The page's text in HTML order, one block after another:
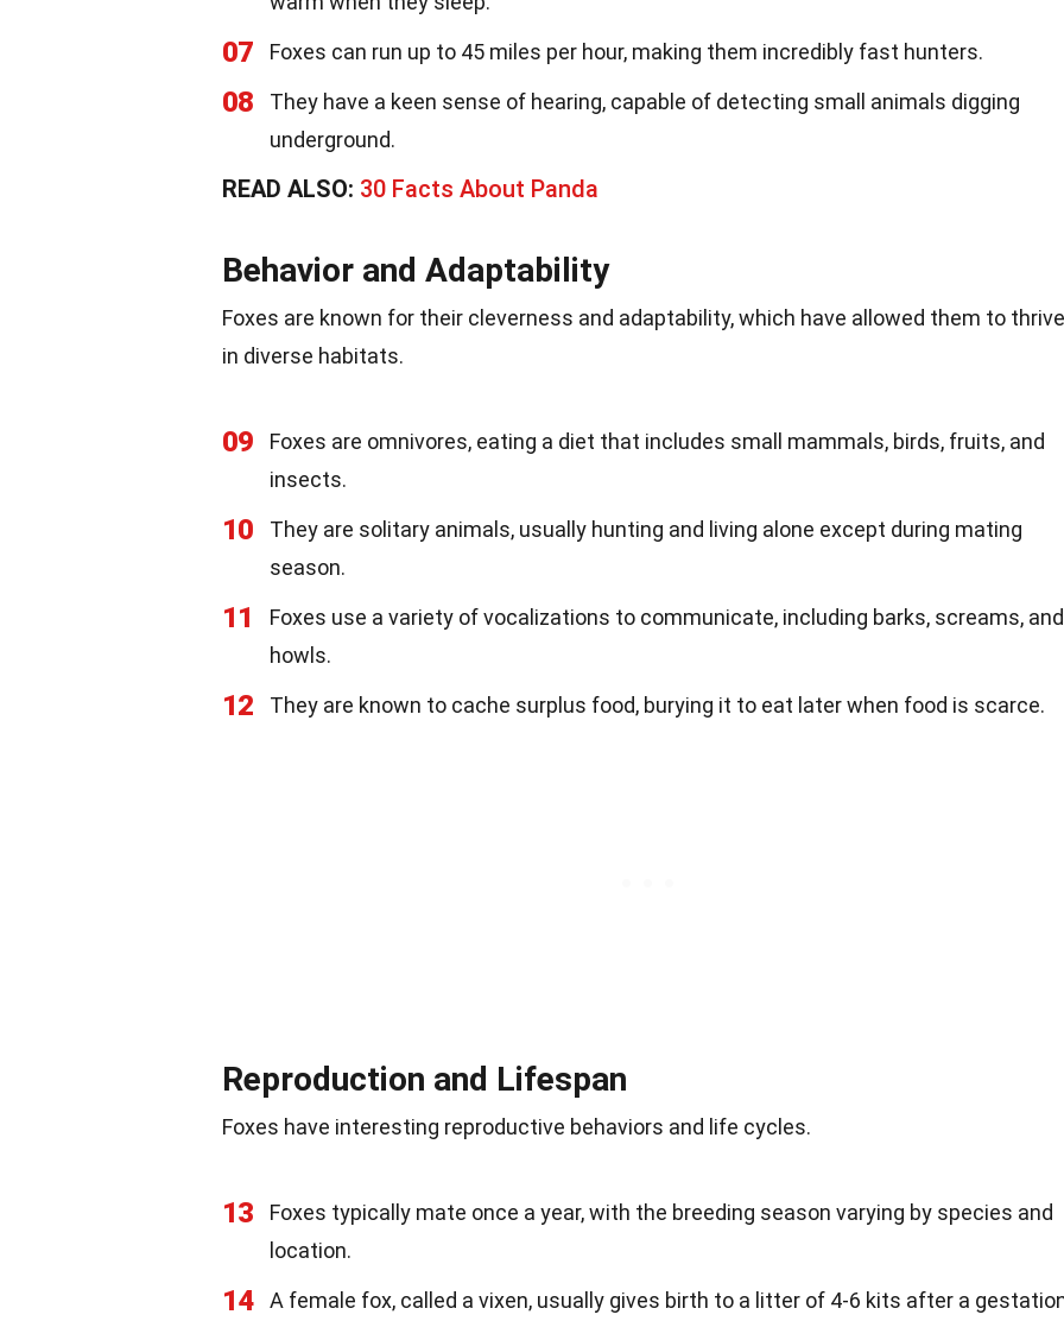
07 Foxes can run up to 45 miles per hour, making them incredibly fast hunters.
08
They have a keen sense of hearing, capable of detecting small animals digging
underground.
READ ALSO: 30 Facts About Panda
Behavior and Adaptability
Foxes are known for their cleverness and adaptability, which have allowed them to thrive
in diverse habitats.
09
Foxes are omnivores, eating a diet that includes small mammals, birds, fruits, and
insects.
10
They are solitary animals, usually hunting and living alone except during mating
season.
11
Foxes use a variety of vocalizations to communicate, including barks, screams, and
howls.
12 They are known to cache surplus food, burying it to eat later when food is scarce.
Reproduction and Lifespan
Foxes have interesting reproductive behaviors and life cycles.
13
Foxes typically mate once a year, with the breeding season varying by species and
location.
14 A female fox, called a vixen, usually gives birth to a litter of 4-6 kits after a